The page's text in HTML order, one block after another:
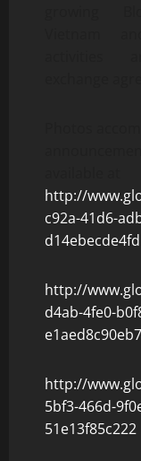
http://
c92a-41d6-
d14ebecde4fd
http://
d4ab-4fe0-
e1aed8c90eb7
http://
5bf3-466d-
51e13f85c222